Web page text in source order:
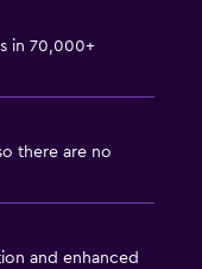
in 70,000+
there are no
and enhanced